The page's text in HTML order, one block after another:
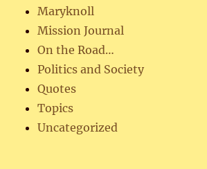
Maryknoll
Mission Journal
On the Road…
Politics and Society
Quotes
Topics
Uncategorized